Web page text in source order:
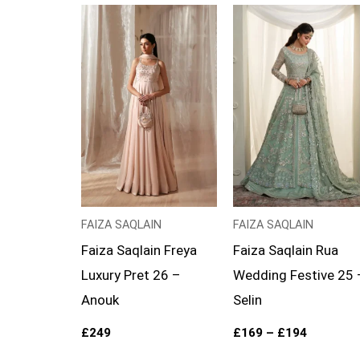
FAIZA SAQLAIN
Faiza Saqlain Freya
Luxury Pret 26 –
Anouk
£249
FAIZA SAQLAIN
Faiza Saqlain Rua
Wedding Festive 25
Selin
£169 – £194
Price
range:
£169
through
£194